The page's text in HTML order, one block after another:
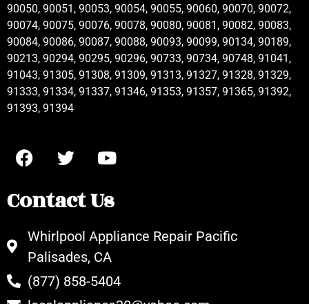
90050, 90051, 90053, 90054, 90055, 90060, 90070, 90072,
90074, 90075, 90076, 90078, 90080, 90081, 90082, 90083,
90084, 90086, 90087, 90088, 90093, 90099, 90134, 90189,
90213, 90294, 90295, 90296, 90733, 90734, 90748, 91041,
91043, 91305, 91308, 91309, 91313, 91327, 91328, 91329,
91333, 91334, 91337, 91346, 91353, 91357, 91365, 91392,
91393, 91394
Contact Us
Whirlpool Appliance Repair Pacific
Palisades, CA
(877) 858-5404